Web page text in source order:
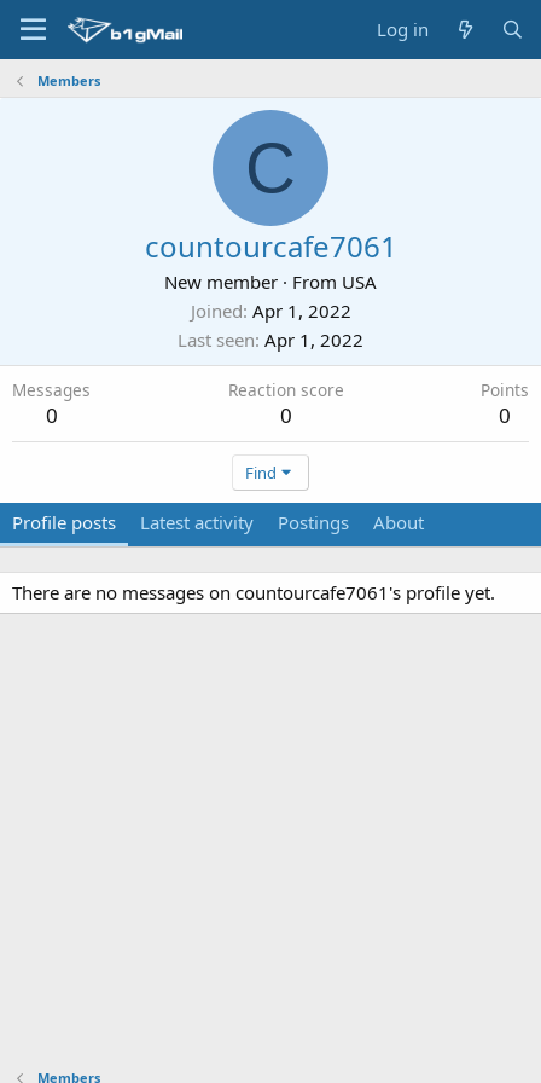
Log in
Members
C
countourcafe7061
New member · From USA
Joined Apr 1, 2022
Last seen Apr 1, 2022
Messages
0
Reaction score
0
Points
0
Find
Profile posts Latest activity Postings About
There are no messages on countourcafe7061's profile yet.
Members